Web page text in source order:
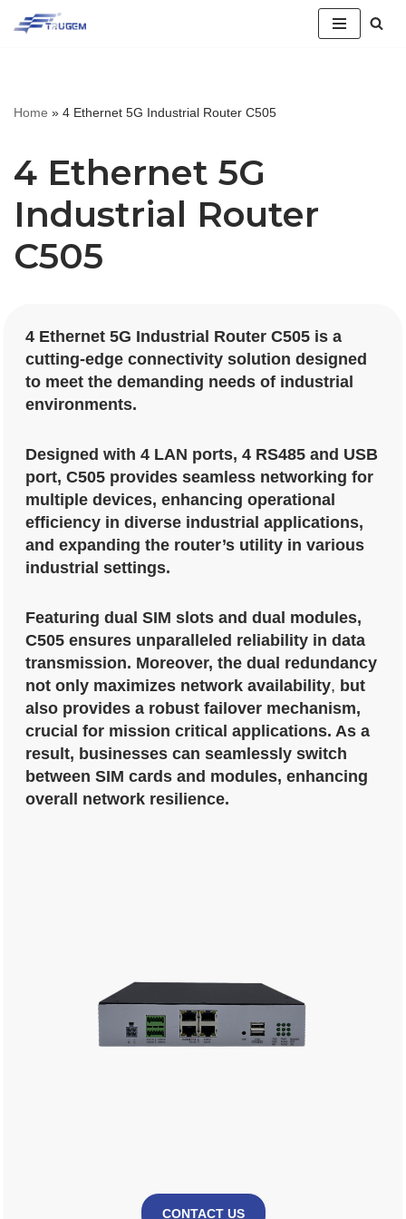
文
Home » 4 Ethernet 5G Industrial Router C505
4 Ethernet 5G
Industrial Router
C505
4 Ethernet 5G Industrial Router C505 is a
cutting-edge connectivity solution designed
to meet the demanding needs of industrial
environments.
Designed with 4 LAN ports, 4 RS485 and USB
port, C505 provides seamless networking for
multiple devices, enhancing operational
efficiency in diverse industrial applications,
and expanding the router’s utility in various
industrial settings.
Featuring dual SIM slots and dual modules,
C505 ensures unparalleled reliability in data
transmission. Moreover, the dual redundancy
not only maximizes network availability, but
also provides a robust failover mechanism,
crucial for mission critical applications. As a
result, businesses can seamlessly switch
between SIM cards and modules, enhancing
overall network resilience.
CONTACT US